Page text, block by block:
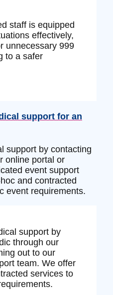
staff is equipped
effectively,
unnecessary 999
to a safer
support for an
support by contacting
online portal or
event support
and contracted
event requirements.
support by
through our
out to our
team. We offer
services to